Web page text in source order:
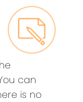
can
is no